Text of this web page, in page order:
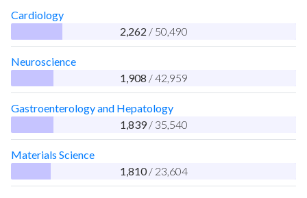
Cardiology
2,262 / 50,490
Neuroscience
1,908 / 42,959
Gastroenterology and Hepatology
1,839 / 35,540
Materials Science
1,810 / 23,604